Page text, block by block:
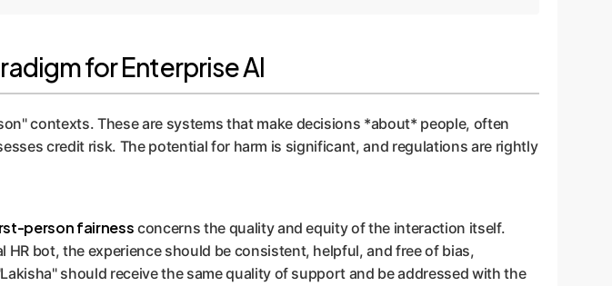
for Enterprise AI
contexts. These are systems that make decisions *about* people, often
credit risk. The potential for harm is significant, and regulations are rightly
person fairness concerns the quality and equity of the interaction itself.
bot, the experience should be consistent, helpful, and free of bias,
should receive the same quality of support and be addressed with the